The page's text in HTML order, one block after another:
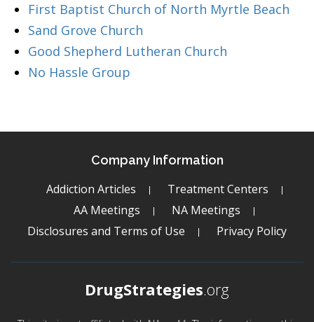
First Baptist Church of North Myrtle Beach
Sand Grove Church
Good Shepherd Lutheran Church
No Hassle Group
Company Information
Addiction Articles
Treatment Centers
AA Meetings
NA Meetings
Disclosures and Terms of Use
Privacy Policy
DrugStrategies.org